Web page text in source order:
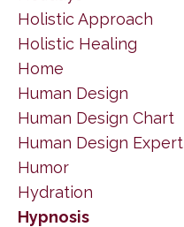
Holistic Approach
Holistic Healing
Home
Human Design
Human Design Chart
Human Design Expert
Humor
Hydration
Hypnosis